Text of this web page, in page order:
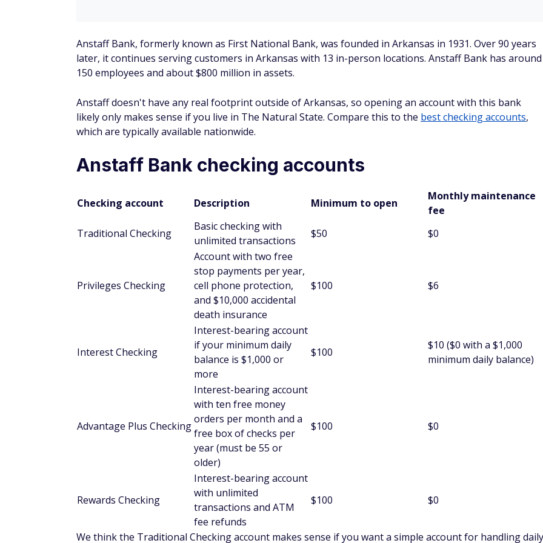
financial products.
Certificates of deposit (CDs)
You must deposit at least $500 to open a CD with Anstaff.
Available CDs range in term from 90 days to five years.
There are penalties for withdrawals made before the full terms of CDs.
Anstaff doesn't list its CD rates.
You must deposit at least $25 to open an IRA with Anstaff.
There's no monthly maintenance fee.
You can make unlimited deposits up to the annual limit defined by the Internal Revenue Service
Health savings accounts (HSAs)
You must deposit at least $25 to open an HSA with Anstaff.
There's no monthly maintenance fee.
You can choose between individual and family plans.
You can receive a free debit card.
These are interest-bearing accounts, but Anstaff doesn't list its HSA rates.
Credit and debit cards
Anstaff offers both credit and debit cards. Anstaff credit cards have a $50 annual fee, variable credit
limits, and online account access. Anstaff debit cards have worldwide ATM access and use the Visa card